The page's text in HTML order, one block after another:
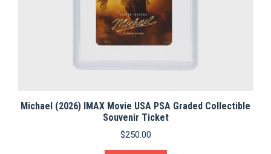
Michael (2026) IMAX Movie USA PSA Graded Collectible
Souvenir Ticket
$250.00